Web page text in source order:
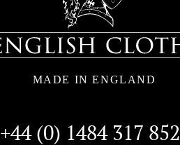
+44 (0) 1484 317 852